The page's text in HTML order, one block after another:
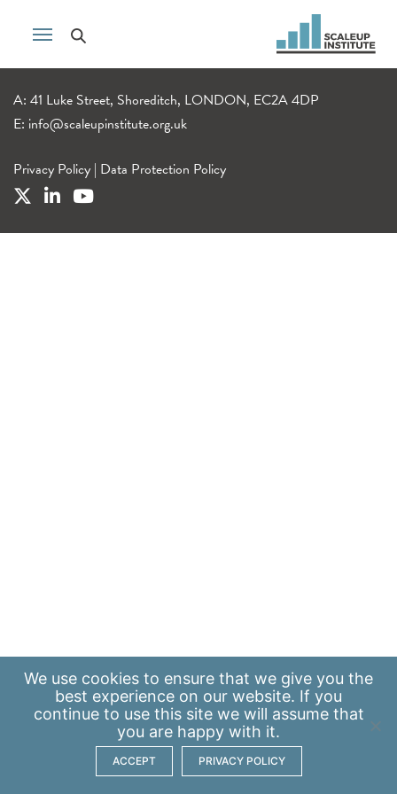
A: 41 Luke Street, Shoreditch, LONDON, EC2A 4DP
E: info@scaleupinstitute.org.uk
Privacy Policy | Data Protection Policy
We use cookies to ensure that we give you the
best experience on our website. If you
continue to use this site we will assume that
you are happy with it.
ACCEPT PRIVACY POLICY